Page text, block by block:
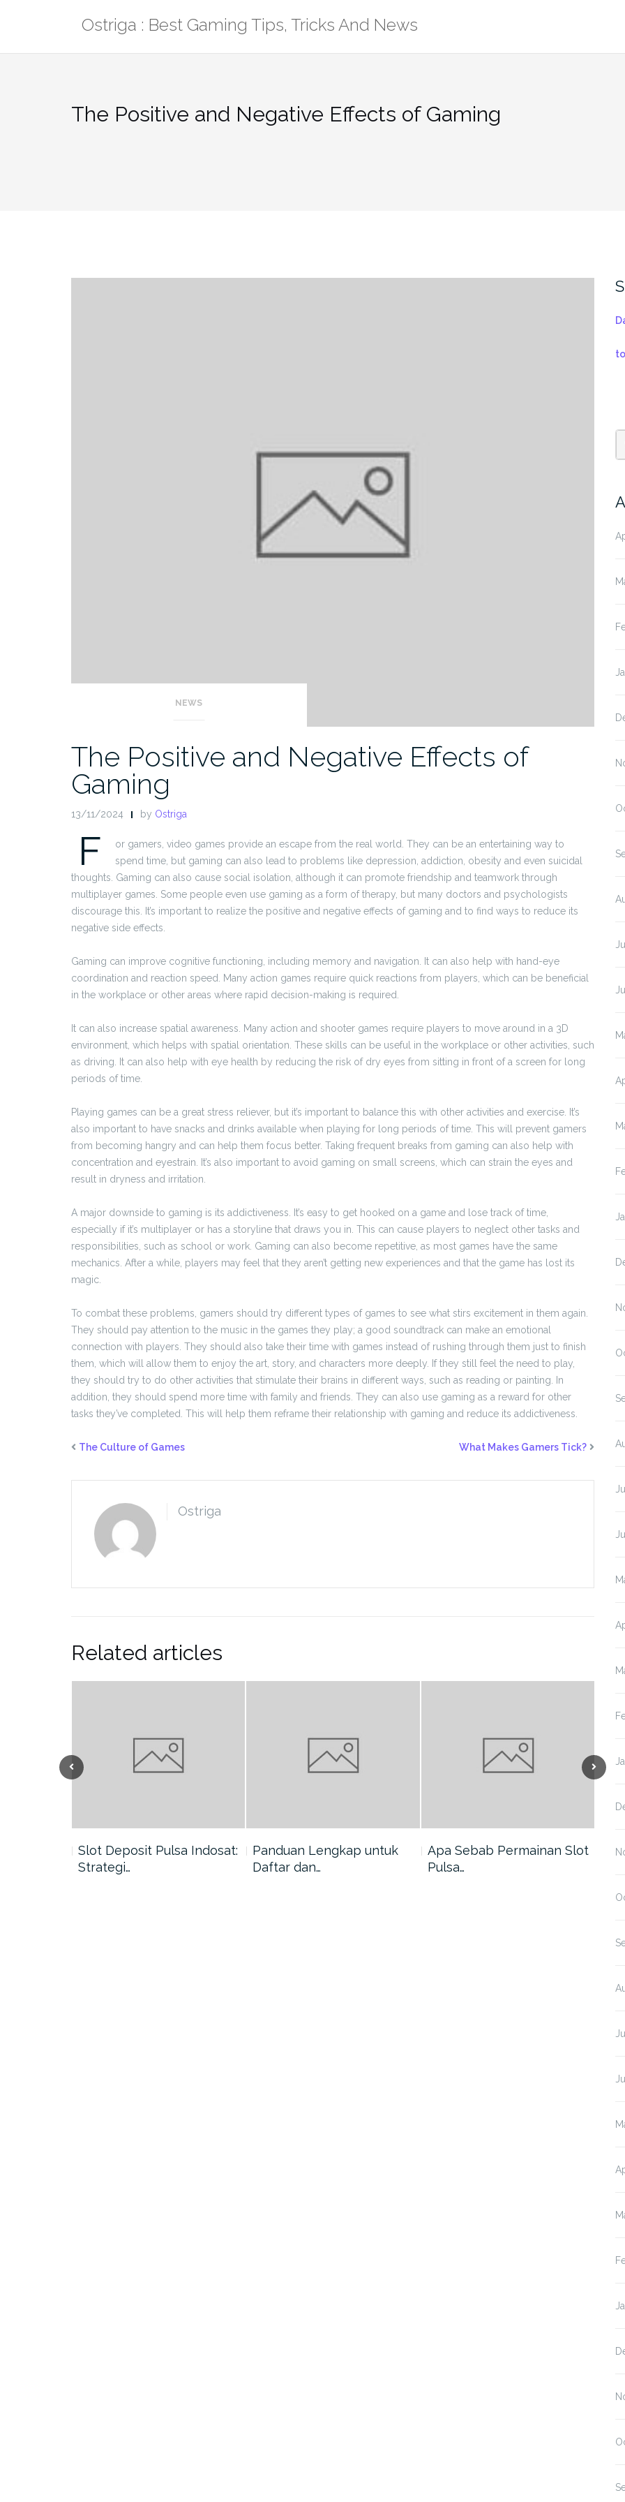
Ostriga : Best Gaming Tips, Tricks And News
The Positive and Negative Effects of Gaming
NEWS
The Positive and Negative Effects of
Gaming
13/11/2024 by Ostriga
F
or gamers, video games provide an escape from the real world. They can be an entertaining way to
spend time, but gaming can also lead to problems like depression, addiction, obesity and even suicidal
thoughts. Gaming can also cause social isolation, although it can promote friendship and teamwork through
multiplayer games. Some people even use gaming as a form of therapy, but many doctors and psychologists
discourage this. It’s important to realize the positive and negative effects of gaming and to find ways to reduce its
negative side effects.
Gaming can improve cognitive functioning, including memory and navigation. It can also help with hand-eye
coordination and reaction speed. Many action games require quick reactions from players, which can be beneficial
in the workplace or other areas where rapid decision-making is required.
It can also increase spatial awareness. Many action and shooter games require players to move around in a 3D
environment, which helps with spatial orientation. These skills can be useful in the workplace or other activities, such
as driving. It can also help with eye health by reducing the risk of dry eyes from sitting in front of a screen for long
periods of time.
Playing games can be a great stress reliever, but it’s important to balance this with other activities and exercise. It’s
also important to have snacks and drinks available when playing for long periods of time. This will prevent gamers
from becoming hangry and can help them focus better. Taking frequent breaks from gaming can also help with
concentration and eyestrain. It’s also important to avoid gaming on small screens, which can strain the eyes and
result in dryness and irritation.
A major downside to gaming is its addictiveness. It’s easy to get hooked on a game and lose track of time,
especially if it’s multiplayer or has a storyline that draws you in. This can cause players to neglect other tasks and
responsibilities, such as school or work. Gaming can also become repetitive, as most games have the same
mechanics. After a while, players may feel that they aren’t getting new experiences and that the game has lost its
magic.
To combat these problems, gamers should try different types of games to see what stirs excitement in them again.
They should pay attention to the music in the games they play; a good soundtrack can make an emotional
connection with players. They should also take their time with games instead of rushing through them just to finish
them, which will allow them to enjoy the art, story, and characters more deeply. If they still feel the need to play,
they should try to do other activities that stimulate their brains in different ways, such as reading or painting. In
addition, they should spend more time with family and friends. They can also use gaming as a reward for other
tasks they’ve completed. This will help them reframe their relationship with gaming and reduce its addictiveness.
The Culture of Games What Makes Gamers Tick?
Ostriga
Related articles
Slot Deposit Pulsa Indosat:
Strategi…
Panduan Lengkap untuk
Daftar dan…
Apa Sebab Permainan Slot
Pulsa…
5